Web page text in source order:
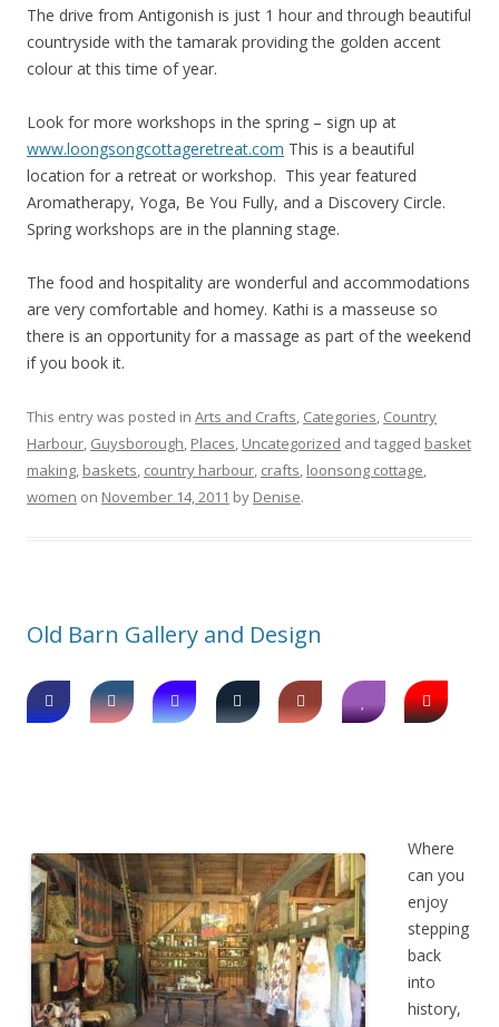
The drive from Antigonish is just 1 hour and through beautiful
countryside with the tamarak providing the golden accent
colour at this time of year.
Look for more workshops in the spring – sign up at
www.loongsongcottageretreat.com This is a beautiful
location for a retreat or workshop. This year featured
Aromatherapy, Yoga, Be You Fully, and a Discovery Circle.
Spring workshops are in the planning stage.
The food and hospitality are wonderful and accommodations
are very comfortable and homey. Kathi is a masseuse so
there is an opportunity for a massage as part of the weekend
if you book it.
This entry was posted in Arts and Crafts, Categories, Country
Harbour, Guysborough, Places, Uncategorized and tagged basket
making, baskets, country harbour, crafts, loonsong cottage,
women on November 14, 2011 by Denise.
Old Barn Gallery and Design
Where
can you
enjoy
stepping
back
into
history,